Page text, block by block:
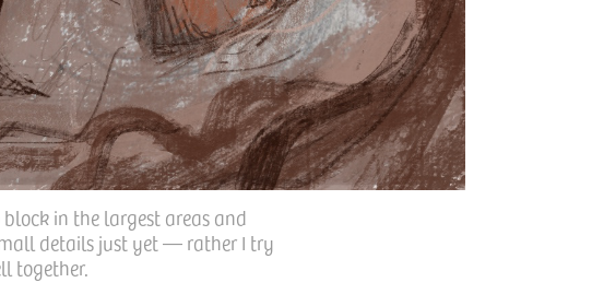
in the largest areas and
details just yet — rather I try
together.